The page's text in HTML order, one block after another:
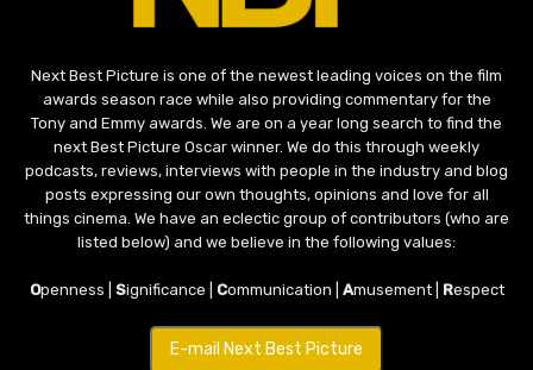
Next Best Picture is one of the newest leading voices on the film
awards season race while also providing commentary for the
Tony and Emmy awards. We are on a year long search to find the
next Best Picture Oscar winner. We do this through weekly
podcasts, reviews, interviews with people in the industry and blog
posts expressing our own thoughts, opinions and love for all
things cinema. We have an eclectic group of contributors (who are
listed below) and we believe in the following values:
Openness | Significance | Communication | Amusement | Respect
E-mail Next Best Picture